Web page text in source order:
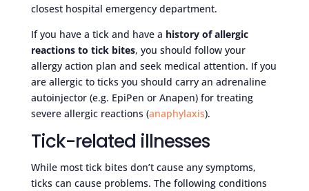
closest hospital emergency department.
If you have a tick and have a history of allergic
reactions to tick bites, you should follow your
allergy action plan and seek medical attention. If you
are allergic to ticks you should carry an adrenaline
autoinjector (e.g. EpiPen or Anapen) for treating
severe allergic reactions (anaphylaxis).
Tick-related illnesses
While most tick bites don’t cause any symptoms,
ticks can cause problems. The following conditions